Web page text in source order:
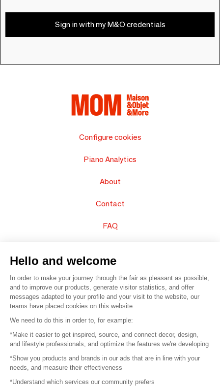
Sign in with my M&O credentials
Configure cookies
Piano Analytics
About
Contact
FAQ
© 2016 – Organisation SAFI
Careers
Press
Become a partner
Hello and welcome
In order to make your journey through the fair as pleasant as possible,
and to improve our products, generate visitor statistics, and offer
messages adapted to your profile and your visit to the website, our
teams have placed cookies on this website.
We need to do this in order to, for example:
*Make it easier to get inspired, source, and connect decor, design,
and lifestyle professionals, and optimize the features we're developing
*Show you products and brands in our ads that are in line with your
needs, and measure their effectiveness
*Understand which services our community prefers